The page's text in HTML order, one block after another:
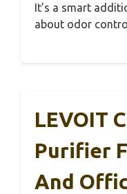
It’s a smart
about odor control.
LEVOIT
Purifier
And